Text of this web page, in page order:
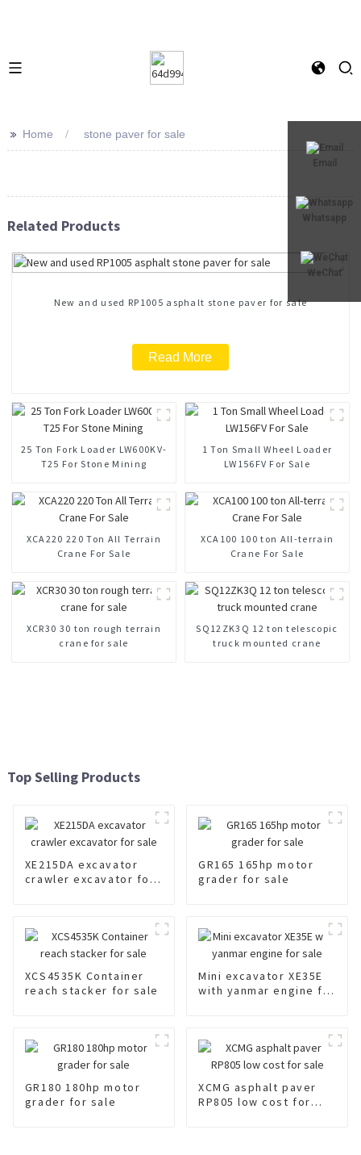
Email
Whatsapp
WeChat
>> Home stone paver for sale
Related Products
New and used RP1005 asphalt stone paver for sale
Read More
25 Ton Fork Loader LW600KV-
T25 For Stone Mining
1 Ton Small Wheel Loader
LW156FV For Sale
XCA220 220 Ton All Terrain
Crane For Sale
XCA100 100 ton All-terrain
Crane For Sale
XCR30 30 ton rough terrain
crane for sale
SQ12ZK3Q 12 ton telescopic
truck mounted crane
Top Selling Products
XE215DA excavator
crawler excavator for
GR165 165hp motor
grader for sale
XCS4535K Container
reach stacker for sale
Mini excavator XE35E
with yanmar engine for
GR180 180hp motor
grader for sale
XCMG asphalt paver
RP805 low cost for